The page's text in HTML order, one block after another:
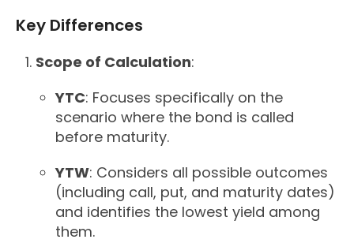
Key Differences
Scope of Calculation:
YTC: Focuses specifically on the
scenario where the bond is called
before maturity.
YTW: Considers all possible outcomes
(including call, put, and maturity dates)
and identifies the lowest yield among
them.